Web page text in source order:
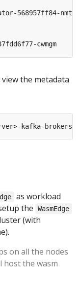
0
0
the metadata
as workload
the
WasmEdge
(with
on all the nodes
host the wasm